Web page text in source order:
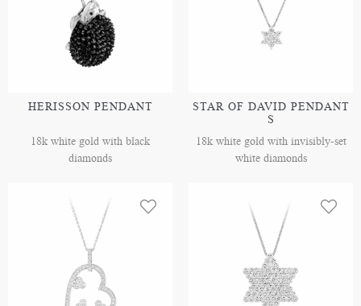
HERISSON PENDANT
18k white gold with black
diamonds
STAR OF DAVID PENDANT
S
18k white gold with invisibly-set
white diamonds